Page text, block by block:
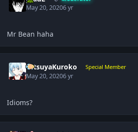
May 20, 20206 yr
Mr Bean haha
TetsuyaKuroko Special Member
May 20, 20206 yr
Idioms?